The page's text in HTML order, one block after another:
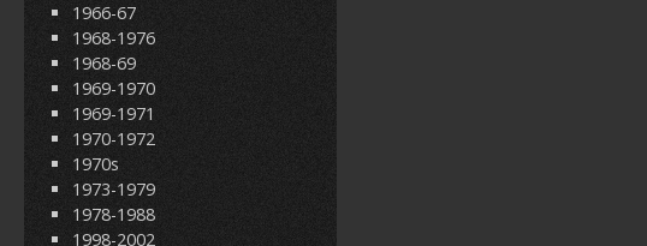
1966-67
1968-1976
1968-69
1969-1970
1969-1971
1970-1972
1970s
1973-1979
1978-1988
1998-2002